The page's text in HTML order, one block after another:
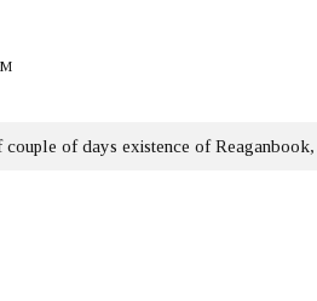
couple of days existence of